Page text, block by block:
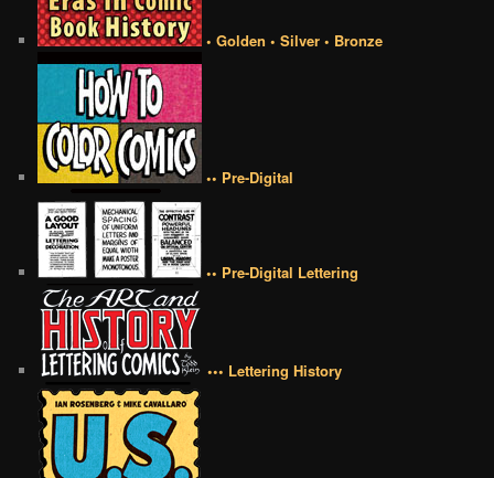
• Golden • Silver • Bronze
•• Pre-Digital
•• Pre-Digital Lettering
••• Lettering History